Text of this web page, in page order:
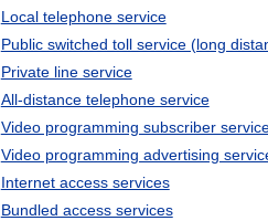
Local telephone service
Public switched toll service (long
Private line service
All-distance telephone service
Video programming subscriber
Video programming advertising
Internet access services
Bundled access services